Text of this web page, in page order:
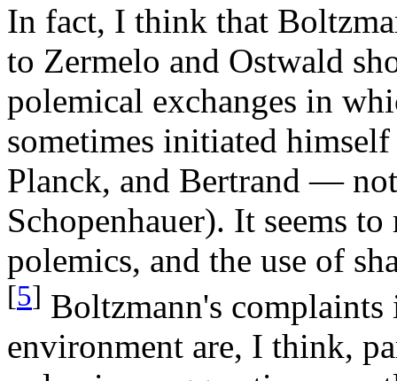
In fact, I think that
to Zermelo and Ostwald
polemical exchanges in
sometimes initiated
Planck, and Bertrand —
Schopenhauer). It seems
polemics, and the use of
[5] Boltzmann's
environment are, I think,